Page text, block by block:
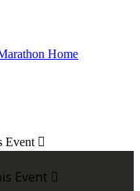
Home
Event 
Event 